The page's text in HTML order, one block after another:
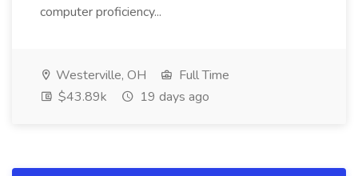
computer proficiency...
Westerville, OH
Full Time
$43.89k
19 days ago